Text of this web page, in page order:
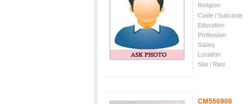
Religion
Caste / Subcaste
Education
Profession
Salary
Location
Star / Rasi
CM556908